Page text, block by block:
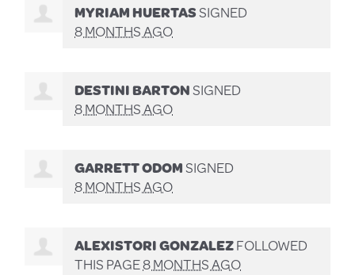
MYRIAM HUERTASSIGNED
8 MONTHS AGO
DESTINI BARTONSIGNED
8 MONTHS AGO
GARRETT ODOMSIGNED
8 MONTHS AGO
ALEXISTORI GONZALEZFOLLOWED
THIS PAGE8 MONTHS AGO